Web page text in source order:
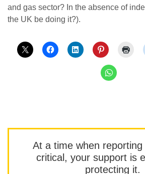
and gas sector? In the absence of
the UK be doing it?).
At a time when
critical, your support is
protecting it.